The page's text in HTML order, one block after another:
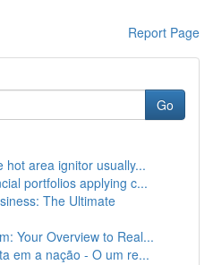
Report Page
Go
hot area ignitor usually...
portfolios applying c...
The Ultimate
Your Overview to Real...
em a nação - O um re...